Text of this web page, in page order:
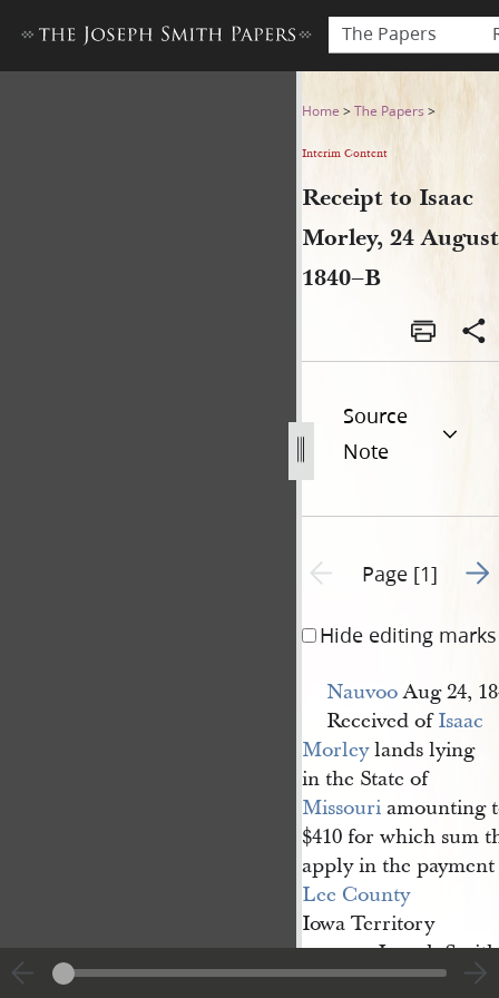
The Papers
Receipt to Isaac Morley, 24
Home >The Papers >
Interim Content
Receipt to Isaac
Morley, 24 August
1840–B
Source
Note
Previous page unavailable
Page [1] Go
Hide editing marks
NauvooAug 24,
Received ofIsaac
Morleylands lying
in the State of
Missouriamounting
$410 for which sum
apply in the
Lee County
Iowa Territory
Joseph Smith
prR[obert] B.